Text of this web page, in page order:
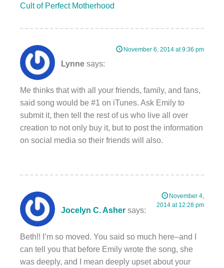
Cult of Perfect Motherhood
Lynne says:
November 6, 2014 at 9:36 pm
Me thinks that with all your friends, family, and fans,
said song would be #1 on iTunes. Ask Emily to
submit it, then tell the rest of us who live all over
creation to not only buy it, but to post the information
on social media so their friends will also.
Jocelyn C. Asher says:
November 4,
2014 at 12:28 pm
Beth!! I’m so moved. You said so much here–and I
can tell you that before Emily wrote the song, she
was deeply, and I mean deeply upset about your